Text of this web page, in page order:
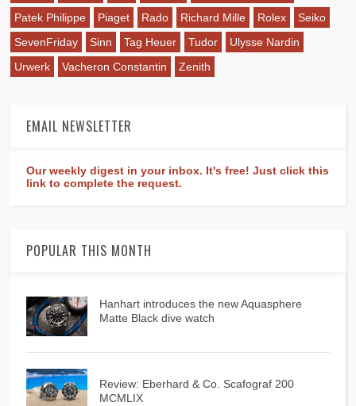
Patek Philippe
Piaget Rado Richard Mille Rolex
Seiko
SevenFriday
Sinn Tag Heuer Tudor
Ulysse Nardin
Urwerk
Vacheron Constantin Zenith
EMAIL NEWSLETTER
Our weekly digest in your inbox. It's free! Just click this
link to complete the request.
POPULAR THIS MONTH
Hanhart introduces the new Aquasphere
Matte Black dive watch
Review: Eberhard & Co. Scafograf 200
MCMLIX